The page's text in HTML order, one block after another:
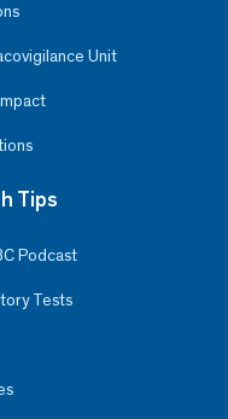
Unit
Tips
Podcast
Tests